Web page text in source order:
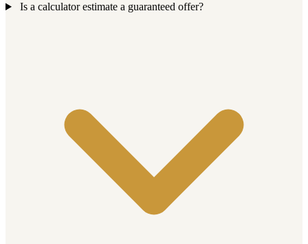
Is a calculator estimate a guaranteed offer?